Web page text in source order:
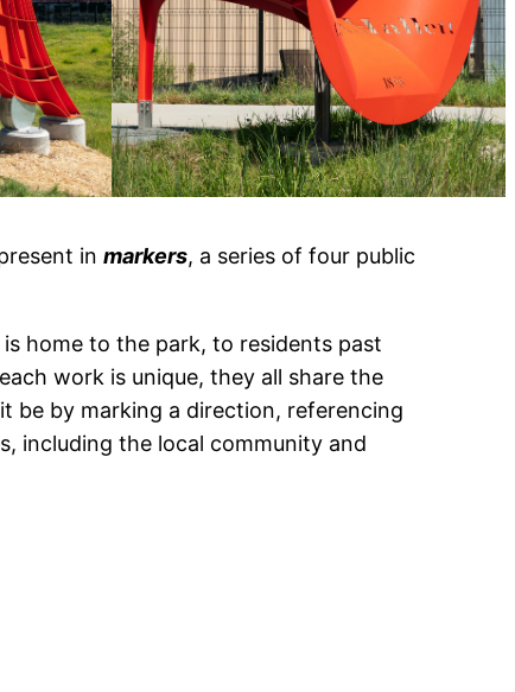
inmarkers, a series of four public
home to the park, to residents past
work is unique, they all share the
be by marking a direction, referencing
including the local community and